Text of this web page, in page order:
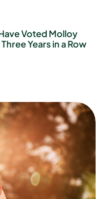
Voted Molloy
Years in a Row